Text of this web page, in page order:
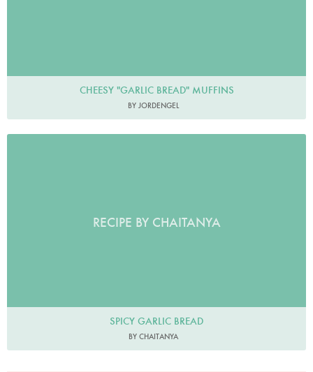
CHEESY "GARLIC BREAD" MUFFINS
BY JORDENGEL
RECIPE BY CHAITANYA
SPICY GARLIC BREAD
BY CHAITANYA